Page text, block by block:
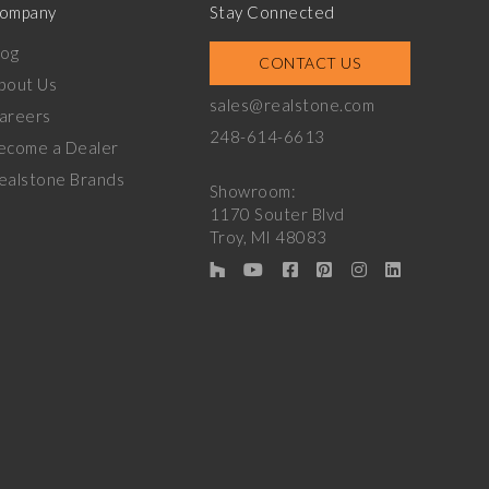
Us
a Dealer
Brands
Stay Connected
CONTACT US
sales@realstone.com
248-614-6613
Showroom:
1170 Souter Blvd
Troy, MI 48083